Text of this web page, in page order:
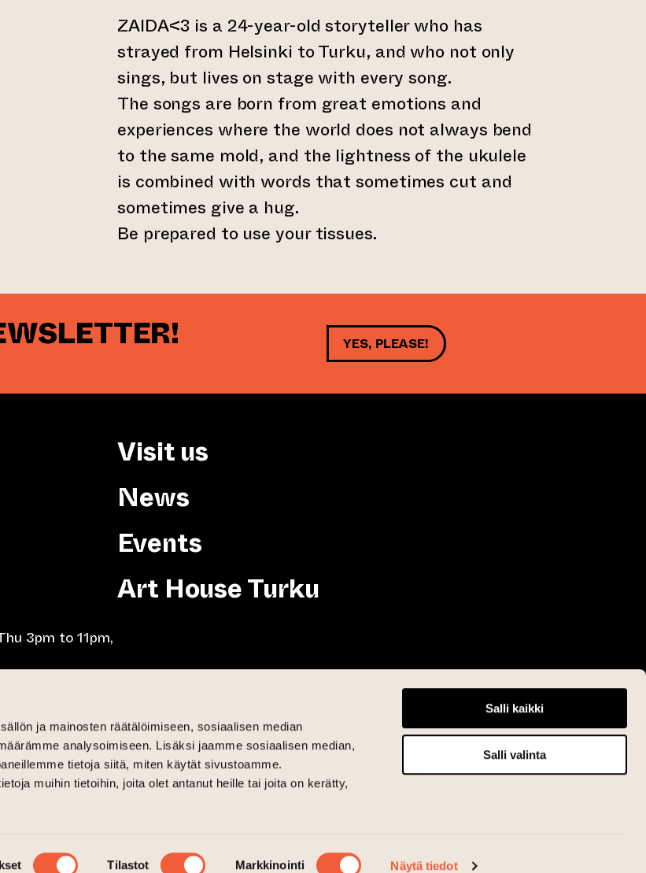
ja mainosten räätälöimiseen, sosiaalisen median
analysoimiseen. Lisäksi jaamme sosiaalisen median,
tietoja siitä, miten käytät sivustoamme.
muihin tietoihin, joita olet antanut heille tai joita on kerätty,
Tilastot Markkinointi Näytä tiedot
Salli kaikki
Salli valinta
ZAIDA<3 is a 24-year-old storyteller who has
strayed from Helsinki to Turku, and who not only
sings, but lives on stage with every song.
The songs are born from great emotions and
experiences where the world does not always bend
to the same mold, and the lightness of the ukulele
is combined with words that sometimes cut and
sometimes give a hug.
Be prepared to use your tissues.
YES, PLEASE!
3pm to 11pm,
10am to
10.30-15,
11am until 3pm
12pm until 4pm
Visit us
News
Events
Art House Turku